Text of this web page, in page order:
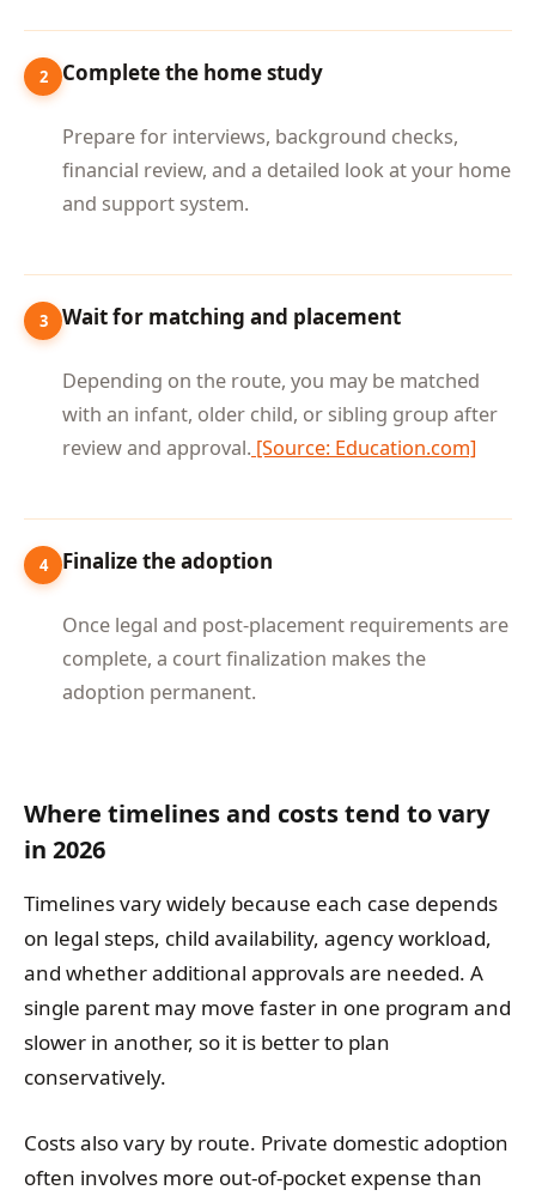
2 Complete the home study
Prepare for interviews, background checks,
financial review, and a detailed look at your home
and support system.
3 Wait for matching and placement
Depending on the route, you may be matched
with an infant, older child, or sibling group after
review and approval. [Source: Education.com]
4 Finalize the adoption
Once legal and post-placement requirements are
complete, a court finalization makes the
adoption permanent.
Where timelines and costs tend to vary
in 2026
Timelines vary widely because each case depends
on legal steps, child availability, agency workload,
and whether additional approvals are needed. A
single parent may move faster in one program and
slower in another, so it is better to plan
conservatively.
Costs also vary by route. Private domestic adoption
often involves more out-of-pocket expense than